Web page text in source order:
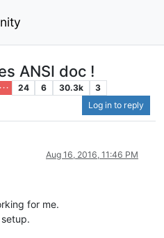
ANSI doc !
· 24 6 30.3k
3
Log in to reply
Aug 16, 2016, 11:46 PM
for me.